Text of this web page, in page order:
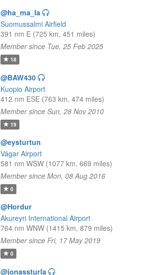
@ha_ma_la
Suomussalmi Airfield
391 nm E (725 km, 451 miles)
Member since Tue, 25 Feb 2025
18
@BAW430
Kuopio Airport
412 nm ESE (763 km, 474 miles)
Member since Sun, 28 Nov 2010
19
@eysturtun
Vágar Airport
581 nm WSW (1077 km, 669 miles)
Member since Mon, 08 Aug 2016
0
@Hordur
Akureyri International Airport
764 nm WNW (1415 km, 879 miles)
Member since Fri, 17 May 2019
0
@jonassturla